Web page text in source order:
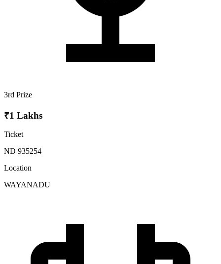
3rd Prize
₹1 Lakhs
Ticket
ND 935254
Location
WAYANADU